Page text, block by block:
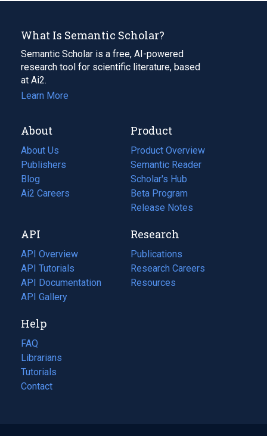
What Is Semantic Scholar?
Semantic Scholar is a free, AI-powered
research tool for scientific literature, based
at Ai2.
Learn More
About
About Us
Publishers
Blog
(opens
in
tab)
Ai2 Careers
(opens
new
tab)
Product
Product Overview
Semantic Reader
Scholar's Hub
Beta Program
Release Notes
API
API Overview
API Tutorials
API Documentation
(opens
in
new
tab)
API Gallery
Research
Publications
(opens
in
a
Research Careers
(opens
in
Resources
(opens
Help
FAQ
Librarians
Tutorials
Contact